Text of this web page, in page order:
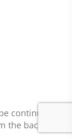
continues
the back